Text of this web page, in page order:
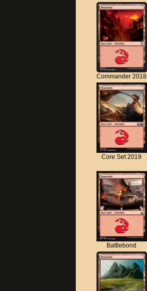
Commander 2018
Core Set 2019
Battlebond